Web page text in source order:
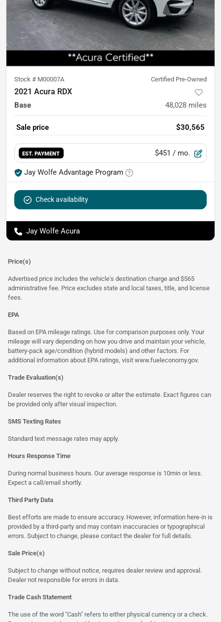
Stock # M00007A Certified Pre-Owned
2021 Acura RDX
Base 48,028 miles
Sale price $30,565
EST. PAYMENT $451 / mo.
Jay Wolfe Advantage Program
Check availability
Jay Wolfe Acura
Price(s)
Advertised price includes the vehicle's destination charge and $565
administrative fee. Price excludes state and local taxes, title, and license
fees.
EPA
Based on EPA mileage ratings. Use for comparison purposes only. Your
mileage will vary depending on how you drive and maintain your vehicle,
battery-pack age/condition (hybrid models) and other factors. For
additional information about EPA ratings, visit www.fueleconomy.gov.
Trade Evaluation(s)
Dealer reserves the right to revoke or alter the estimate. Exact figures can
be provided only after visual inspection.
SMS Texting Rates
Standard text message rates may apply.
Hours Response Time
During normal business hours. Our average response is 10min or less.
Expect a call/email shortly.
Third Party Data
Best efforts are made to ensure accuracy. However, information here-in is
provided by a third-party and may contain inaccuracies or typographical
errors. Subject to change, please contact the dealer for full details.
Sale Price(s)
Subject to change without notice, requires dealer review and approval.
Dealer not responsible for errors in data.
Trade Cash Statement
The use of the word "Cash" refers to either physical currency or a check.